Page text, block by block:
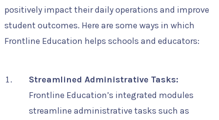
positively impact their daily operations and improve
student outcomes. Here are some ways in which
Frontline Education helps schools and educators:
Streamlined Administrative Tasks:
Frontline Education’s integrated modules
streamline administrative tasks such as